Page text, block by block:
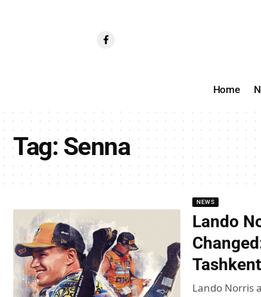
Home
Tag:Senna
NEWS
Lando
Tashkent
Lando Norris